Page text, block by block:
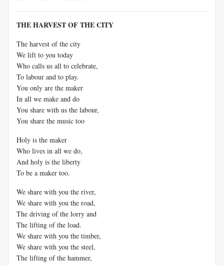
THE HARVEST OF THE CITY
The harvest of the city
We lift to you today
Who calls us all to celebrate,
To labour and to play.
You only are the maker
In all we make and do
You share with us the labour,
You share the music too
Holy is the maker
Who lives in all we do,
And holy is the liberty
To be a maker too.
We share with you the river,
We share with you the road,
The driving of the lorry and
The lifting of the load.
We share with you the timber,
We share with you the steel,
The lifting of the hammer,